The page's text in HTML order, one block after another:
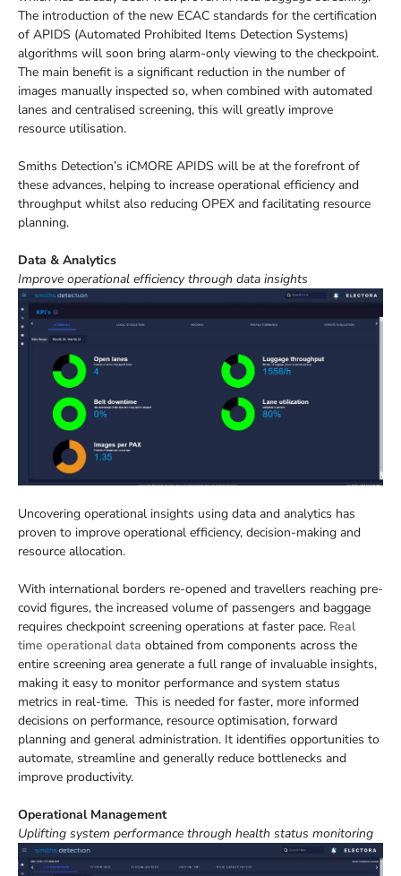
The introduction of the new ECAC standards for the certification
of APIDS (Automated Prohibited Items Detection Systems)
algorithms will soon bring alarm-only viewing to the checkpoint.
The main benefit is a significant reduction in the number of
images manually inspected so, when combined with automated
lanes and centralised screening, this will greatly improve
resource utilisation.
Smiths Detection’s iCMORE APIDS will be at the forefront of
these advances, helping to increase operational efficiency and
throughput whilst also reducing OPEX and facilitating resource
planning.
Data & Analytics
Improve operational efficiency through data insights
Uncovering operational insights using data and analytics has
proven to improve operational efficiency, decision-making and
resource allocation.
With international borders re-opened and travellers reaching pre-
covid figures, the increased volume of passengers and baggage
requires checkpoint screening operations at faster pace. Real
time operational data obtained from components across the
entire screening area generate a full range of invaluable insights,
making it easy to monitor performance and system status
metrics in real-time. This is needed for faster, more informed
decisions on performance, resource optimisation, forward
planning and general administration. It identifies opportunities to
automate, streamline and generally reduce bottlenecks and
improve productivity.
Operational Management
Uplifting system performance through health status monitoring